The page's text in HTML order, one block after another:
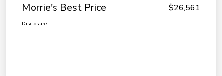
Morrie's Best Price $26,561
Disclosure